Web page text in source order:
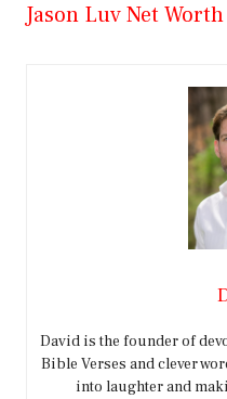
Jason Luv Net
David is the founder of
Bible Verses and clever
into laughter and